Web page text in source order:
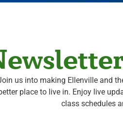
us into making Ellenville and
place to live in. Enjoy live
class schedules